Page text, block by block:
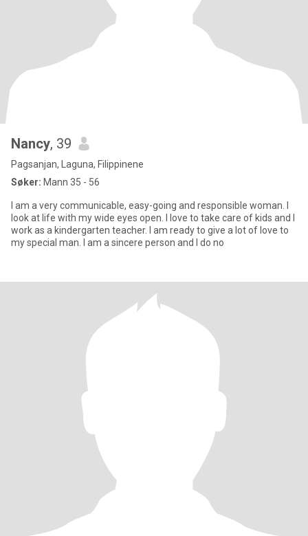
Nancy, 39
Pagsanjan, Laguna, Filippinene
Søker: Mann 35 - 56
I am a very communicable, easy-going and responsible woman. I
look at life with my wide eyes open. I love to take care of kids and I
work as a kindergarten teacher. I am ready to give a lot of love to
my special man. I am a sincere person and I do no